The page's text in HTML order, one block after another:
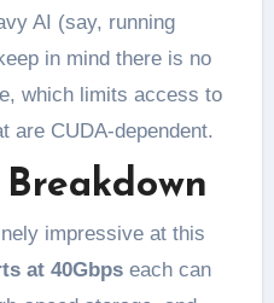
AI (say, running
in mind there is no
which limits access to
are CUDA-dependent.
impressive at this
at 40Gbpseach can